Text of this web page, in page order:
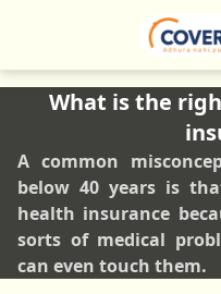
What is the
A common
below 40 years is
health insurance
sorts of medical
can even touch them.